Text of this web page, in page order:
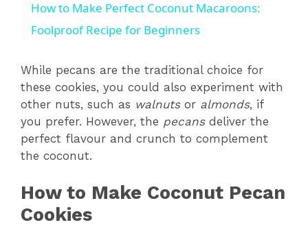
a
y
V
d
How to Make Perfect Coconut Macaroons:
Foolproof Recipe for Beginners
While pecans are the traditional choice for
these cookies, you could also experiment with
other nuts, such as walnutsor almonds, if
you prefer. However, the pecansdeliver the
perfect flavour and crunch to complement
the coconut.
How to Make Coconut Pecan
Cookies